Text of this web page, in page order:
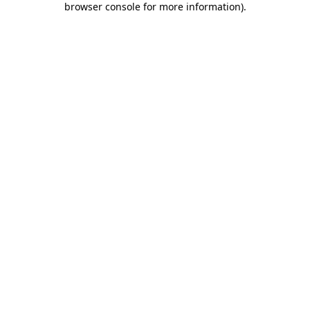
browser console for more information).